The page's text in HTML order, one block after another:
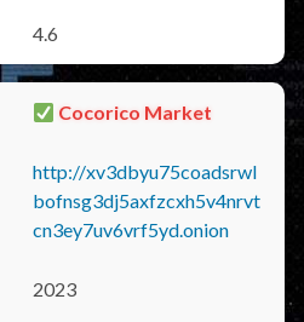
4.6
Cocorico Market
http://xv3dbyu75coadsrwl
bofnsg3dj5axfzcxh5v4nrvt
cn3ey7uv6vrf5yd.onion
2023